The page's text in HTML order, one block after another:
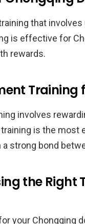
that
is effective for
rewards.
involves
is the
strong bond
the Right
your Chongqing